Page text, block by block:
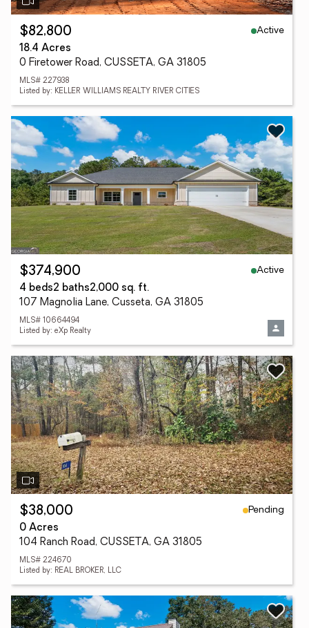
$82,800
Active
18.4 Acres
0 Firetower Road, CUSSETA, GA 31805
MLS# 227938
Listed by: KELLER WILLIAMS REALTY RIVER CITIES
$374,900
Active
4 beds2 baths2,000 sq. ft.
107 Magnolia Lane, Cusseta, GA 31805
MLS# 10664494
Listed by: eXp Realty
$38,000
Pending
0 Acres
104 Ranch Road, CUSSETA, GA 31805
MLS# 224670
Listed by: REAL BROKER, LLC